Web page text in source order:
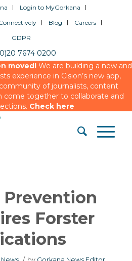
Login to MyGorkana
Blog
Careers
GDPR
7674 0200
moved!We are building a new and
experience in Cision’s new app,
of journalists, content
come together to collaborate and
Check here
Forster